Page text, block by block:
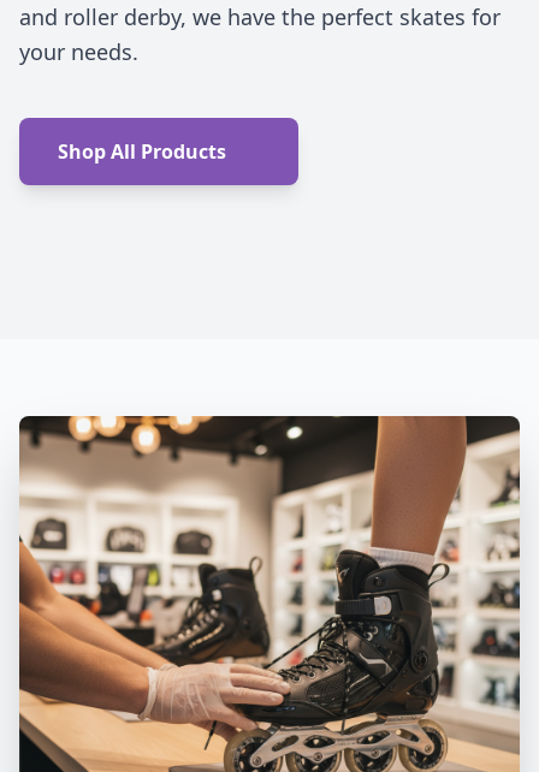
and roller derby, we have the perfect skates for
your needs.
Shop All Products